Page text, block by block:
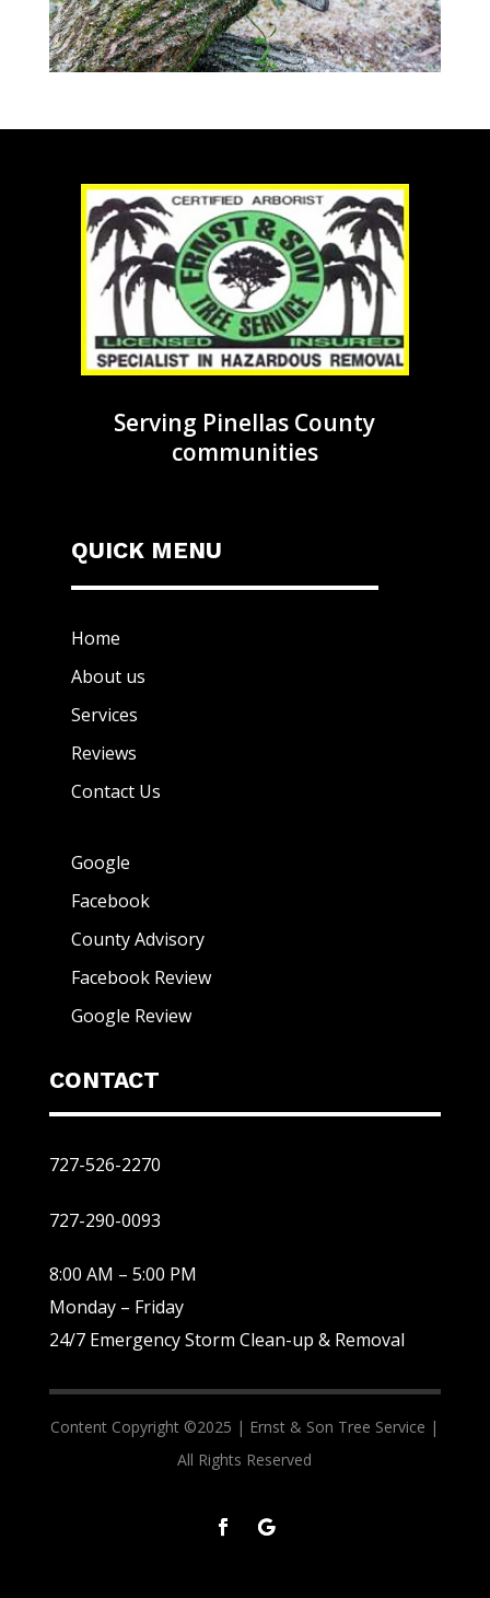
Serving Pinellas County
communities
QUICK MENU
Home
About us
Services
Reviews
Contact Us
Google
Facebook
County Advisory
Facebook Review
Google Review
CONTACT
727-526-2270
727-290-0093
8:00 AM – 5:00 PM
Monday – Friday
24/7 Emergency Storm Clean-up & Removal
Content Copyright ©2025 | Ernst & Son Tree Service |
All Rights Reserved